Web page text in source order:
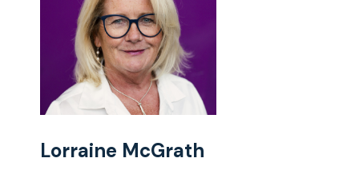
Lorraine McGrath